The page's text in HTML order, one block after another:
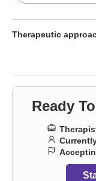
Sleeping,Trauma
Therapeutic
Ready